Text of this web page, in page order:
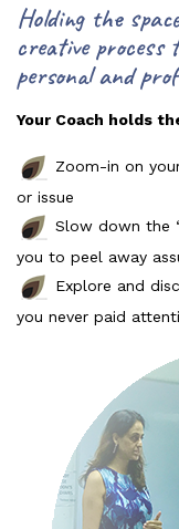
Holding the
creative process
personal and
Your Coach holds
Zoom-in on
or issue
Slow down the
you to peel away
Explore and
you never paid